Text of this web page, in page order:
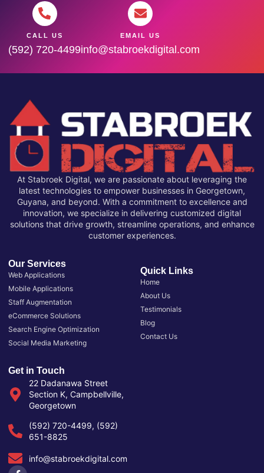
CALL US
(592) 720-4499
EMAIL US
info@stabroekdigital.com
At Stabroek Digital, we are passionate about leveraging the
latest technologies to empower businesses in Georgetown,
Guyana, and beyond. With a commitment to excellence and
innovation, we specialize in delivering customized digital
solutions that drive growth, streamline operations, and enhance
customer experiences.
Our Services
Web Applications
Mobile Applications
Staff Augmentation
eCommerce Solutions
Search Engine Optimization
Social Media Marketing
Quick Links
Home
About Us
Testimonials
Blog
Contact Us
Get in Touch
22 Dadanawa Street
Section K, Campbellville,
Georgetown
(592) 720-4499, (592)
651-8825
info@stabroekdigital.com